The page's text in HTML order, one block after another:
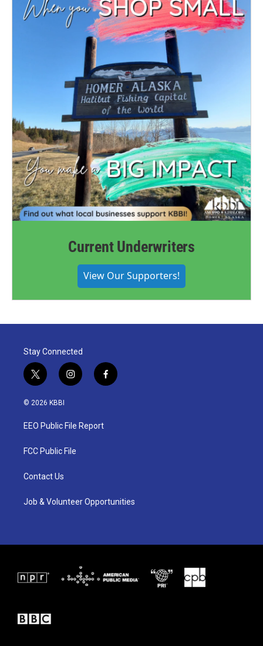
Current Underwriters
View Our Supporters!
Stay Connected
t
w
i
t
e
i
n
a
g
a
f
a
© 2026 KBBI
EEO Public File Report
FCC Public File
Contact Us
Job & Volunteer Opportunities